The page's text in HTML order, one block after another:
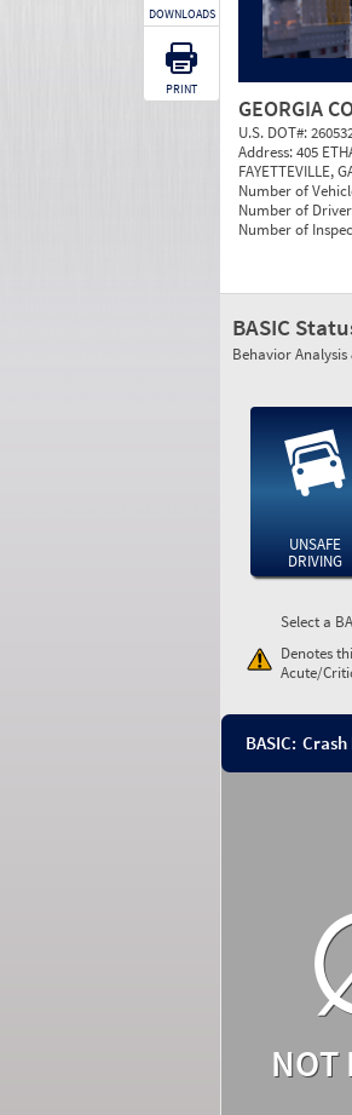
GEORGIA
U.S. DOT#:
Address:405
FAYETTEVILLE,
Number of
Number of
Number of
DOWNLOADS
PRINT
BASIC
Behavior
UNSAFE
DRIVING
Select a
Denotes
Acute/
BASIC:
NOT